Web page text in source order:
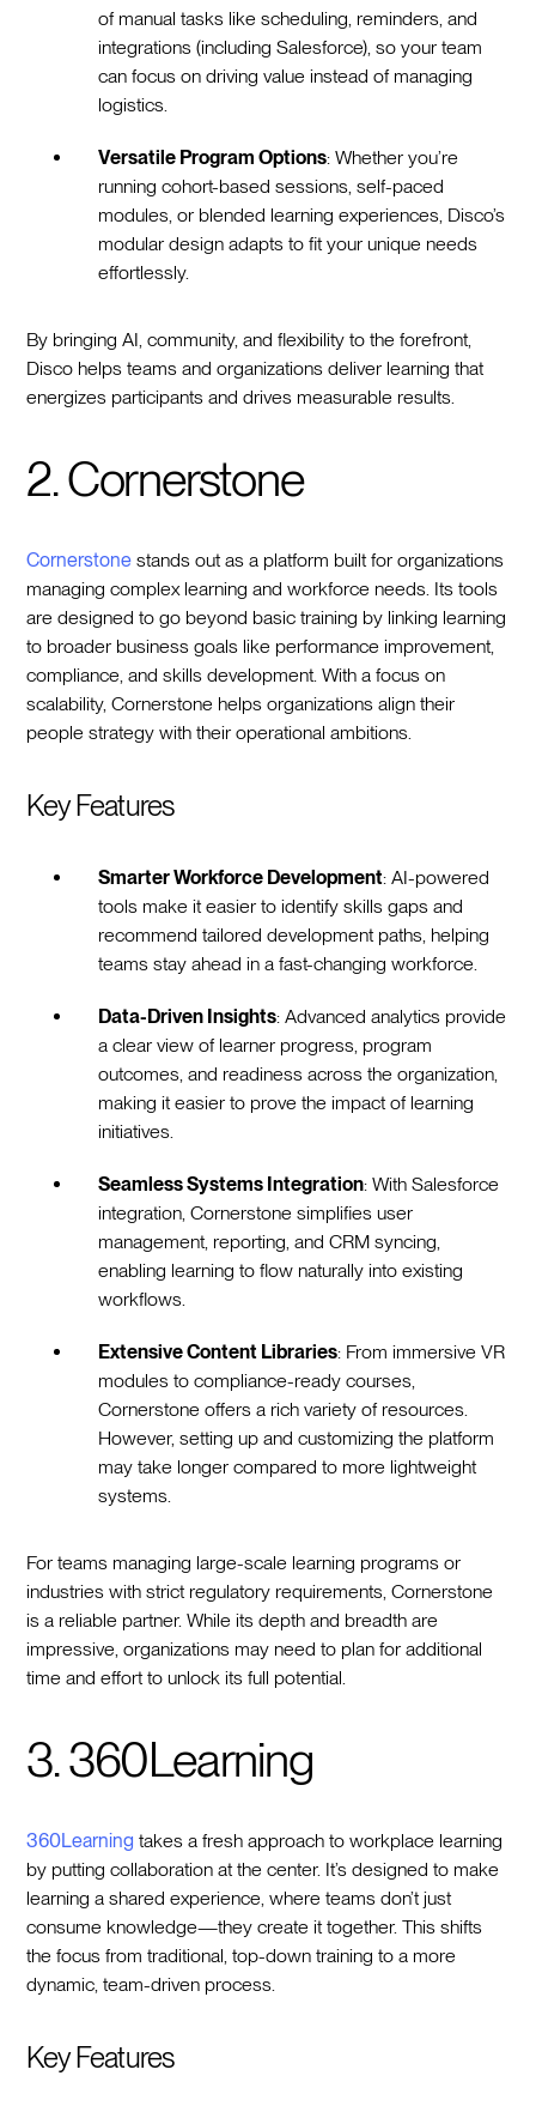
of manual tasks like scheduling, reminders, and
integrations (including Salesforce), so your team
can focus on driving value instead of managing
logistics.
Versatile Program Options: Whether you’re
running cohort-based sessions, self-paced
modules, or blended learning experiences, Disco’s
modular design adapts to fit your unique needs
effortlessly.
By bringing AI, community, and flexibility to the forefront,
Disco helps teams and organizations deliver learning that
energizes participants and drives measurable results.
2. Cornerstone
Cornerstone stands out as a platform built for organizations
managing complex learning and workforce needs. Its tools
are designed to go beyond basic training by linking learning
to broader business goals like performance improvement,
compliance, and skills development. With a focus on
scalability, Cornerstone helps organizations align their
people strategy with their operational ambitions.
Key Features
Smarter Workforce Development: AI-powered
tools make it easier to identify skills gaps and
recommend tailored development paths, helping
teams stay ahead in a fast-changing workforce.
Data-Driven Insights: Advanced analytics provide
a clear view of learner progress, program
outcomes, and readiness across the organization,
making it easier to prove the impact of learning
initiatives.
Seamless Systems Integration: With Salesforce
integration, Cornerstone simplifies user
management, reporting, and CRM syncing,
enabling learning to flow naturally into existing
workflows.
Extensive Content Libraries: From immersive VR
modules to compliance-ready courses,
Cornerstone offers a rich variety of resources.
However, setting up and customizing the platform
may take longer compared to more lightweight
systems.
For teams managing large-scale learning programs or
industries with strict regulatory requirements, Cornerstone
is a reliable partner. While its depth and breadth are
impressive, organizations may need to plan for additional
time and effort to unlock its full potential.
3. 360Learning
360Learning takes a fresh approach to workplace learning
by putting collaboration at the center. It’s designed to make
learning a shared experience, where teams don’t just
consume knowledge—they create it together. This shifts
the focus from traditional, top-down training to a more
dynamic, team-driven process.
Key Features